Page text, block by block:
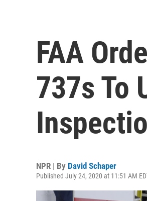
FAA
737s To
NPR | By David Schaper
Published July 24, 2020 at 11:51 AM